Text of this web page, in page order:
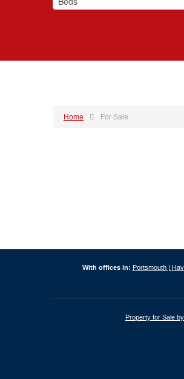
Home For Sale
With offices in: Portsmouth |
Property for Sale